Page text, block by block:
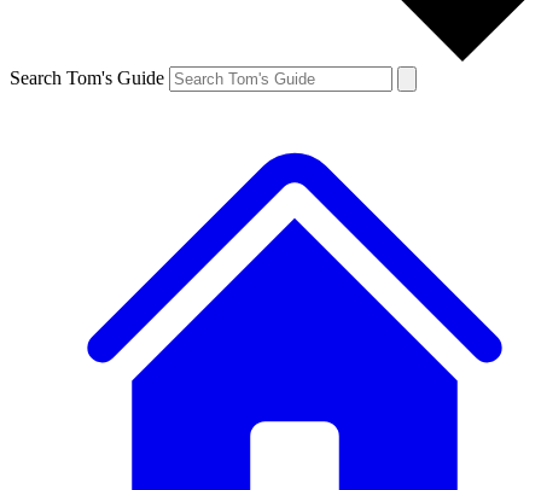
Search Tom's Guide